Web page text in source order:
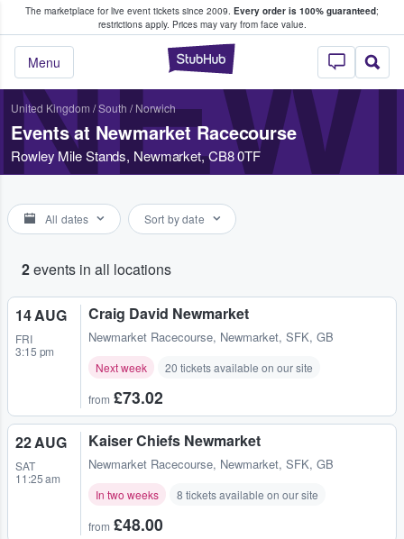
The marketplace for live event tickets since 2009. Every order is 100% guaranteed;
restrictions apply. Prices may vary from face value.
StubHub –
Menu
Fans Buy & Sell Tickets
United Kingdom /South / Norwich
Events at Newmarket Racecourse
Rowley Mile Stands, Newmarket, CB8 0TF
All dates Sort by date
2events in all locations
14 AUG
FRI
3:15 pm
Craig David Newmarket
Newmarket Racecourse, Newmarket, SFK, GB
Next week 20 tickets available on our site
from £73.02
22 AUG
SAT
11:25 am
Kaiser Chiefs Newmarket
Newmarket Racecourse, Newmarket, SFK, GB
In two weeks 8 tickets available on our site
from £48.00